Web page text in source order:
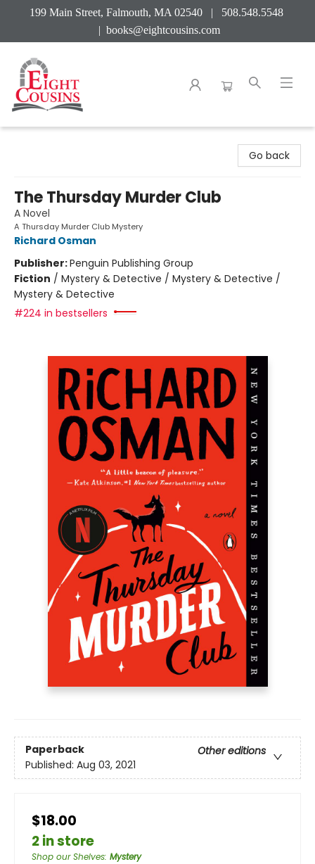
199 Main Street, Falmouth, MA 02540 | 508.548.5548
| books@eightcousins.com
Go back
The Thursday Murder Club
A Novel
A Thursday Murder Club Mystery
Richard Osman
Publisher:Penguin Publishing Group
Fiction / Mystery & Detective / Mystery & Detective /
Mystery & Detective
#224 in bestsellers
Paperback
Other editions
Published: Aug 03, 2021
$18.00
2 in store
Shop our Shelves: Mystery